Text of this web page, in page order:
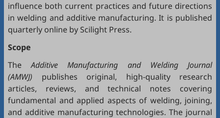
influence both current practices and future directions
in welding and additive manufacturing. It is published
quarterly online by Scilight Press.
Scope
TheAdditive Manufacturing and Welding Journal
(AMWJ) publishes original, high-quality research
articles, reviews, and technical notes covering
fundamental and applied aspects of welding, joining,
and additive manufacturing technologies. The journal